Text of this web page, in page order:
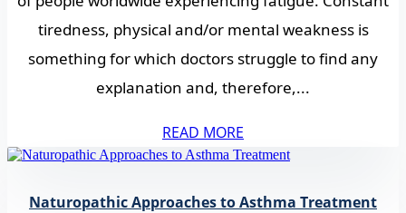
tiredness, physical and/or mental weakness is
something for which doctors struggle to find any
explanation and, therefore,...
READ MORE
Naturopathic Approaches to Asthma Treatment